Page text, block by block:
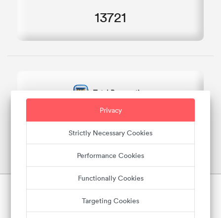
13721
Total Reservations
7056
Privacy
Strictly Necessary Cookies
Performance Cookies
Functionally Cookies
Targeting Cookies